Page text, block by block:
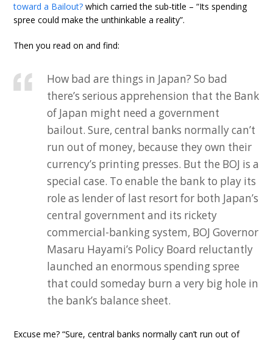
toward a Bailout? which carried the sub-title – “Its spending
spree could make the unthinkable a reality”.
Then you read on and find:
How bad are things in Japan? So bad
there’s serious apprehension that the Bank
of Japan might need a government
bailout. Sure, central banks normally can’t
run out of money, because they own their
currency’s printing presses. But the BOJ is a
special case. To enable the bank to play its
role as lender of last resort for both Japan’s
central government and its rickety
commercial-banking system, BOJ Governor
Masaru Hayami’s Policy Board reluctantly
launched an enormous spending spree
that could someday burn a very big hole in
the bank’s balance sheet.
Excuse me? “Sure, central banks normally can’t run out of